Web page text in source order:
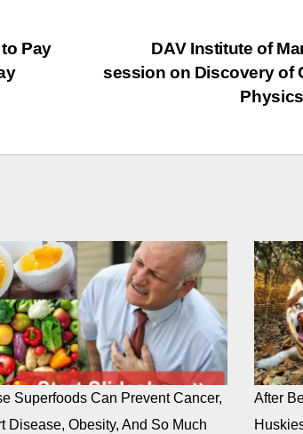
DAV Institute of
session on Discovery of
Pay
Superfoods Can Prevent Cancer,
Disease, Obesity, And So Much
After